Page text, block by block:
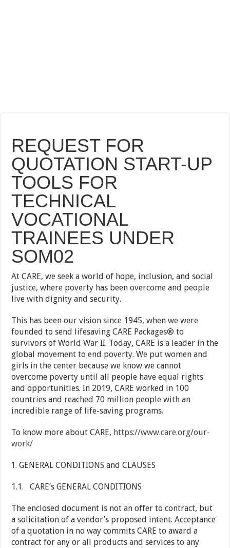
REQUEST FOR
QUOTATION START-UP
TOOLS FOR
TECHNICAL
VOCATIONAL
TRAINEES UNDER
SOM02
At CARE, we seek a world of hope, inclusion, and social
justice, where poverty has been overcome and people
live with dignity and security.
This has been our vision since 1945, when we were
founded to send lifesaving CARE Packages® to
survivors of World War II. Today, CARE is a leader in the
global movement to end poverty. We put women and
girls in the center because we know we cannot
overcome poverty until all people have equal rights
and opportunities. In 2019, CARE worked in 100
countries and reached 70 million people with an
incredible range of life-saving programs.
To know more about CARE, https://www.care.org/our-
work/
GENERAL CONDITIONS and CLAUSES
1.1. CARE’s GENERAL CONDITIONS
The enclosed document is not an offer to contract, but
a solicitation of a vendor’s proposed intent. Acceptance
of a quotation in no way commits CARE to award a
contract for any or all products and services to any